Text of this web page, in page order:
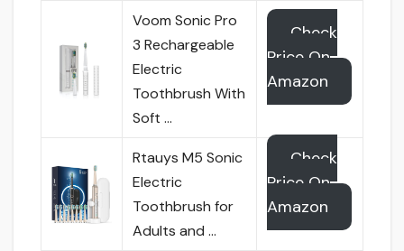
Voom Sonic Pro
3 Rechargeable
Electric
Toothbrush With
Soft …
Check
Price On
Amazon
Rtauys M5 Sonic
Electric
Toothbrush for
Adults and …
Check
Price On
Amazon